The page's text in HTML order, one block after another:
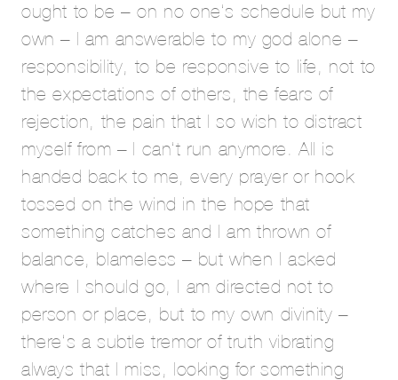
ought to be – on no one’s schedule but my
own – I am answerable to my god alone –
responsibility, to be responsive to life, not to
the expectations of others, the fears of
rejection, the pain that I so wish to distract
myself from – I can’t run anymore. All is
handed back to me, every prayer or hook
tossed on the wind in the hope that
something catches and I am thrown of
balance, blameless – but when I asked
where I should go, I am directed not to
person or place, but to my own divinity –
there’s a subtle tremor of truth vibrating
always that I miss, looking for something